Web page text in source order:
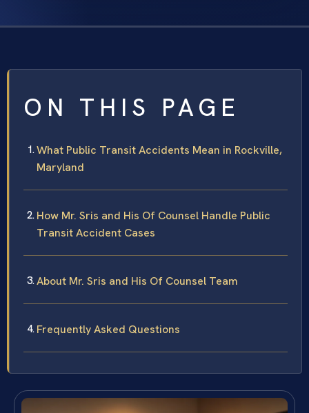
ON THIS PAGE
What Public Transit Accidents Mean in Rockville,
Maryland
How Mr. Sris and His Of Counsel Handle Public
Transit Accident Cases
About Mr. Sris and His Of Counsel Team
Frequently Asked Questions